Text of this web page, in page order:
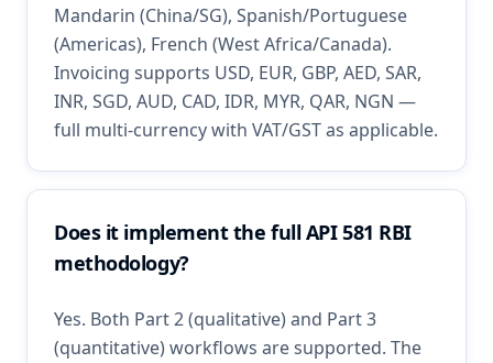
Mandarin (China/SG), Spanish/Portuguese
(Americas), French (West Africa/Canada).
Invoicing supports USD, EUR, GBP, AED, SAR,
INR, SGD, AUD, CAD, IDR, MYR, QAR, NGN —
full multi-currency with VAT/GST as applicable.
Does it implement the full API 581 RBI
methodology?
Yes. Both Part 2 (qualitative) and Part 3
(quantitative) workflows are supported. The